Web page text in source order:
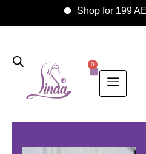
Shop for 199 AED
0